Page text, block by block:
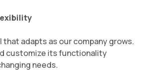
that adapts as our company grows.
customize its functionality
needs.